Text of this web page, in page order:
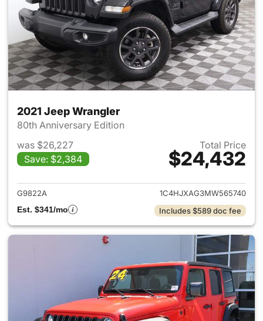
2021 Jeep Wrangler
80th Anniversary Edition
was $26,227
Save: $2,384
Total Price
$24,432
View details for 2021 Jeep
G9822A
1C4HJXAG3MW565740
Est. $341/mo
Includes $589 doc fee